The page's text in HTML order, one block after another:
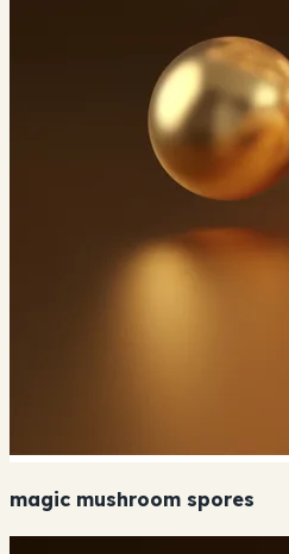
magic mushroom spores